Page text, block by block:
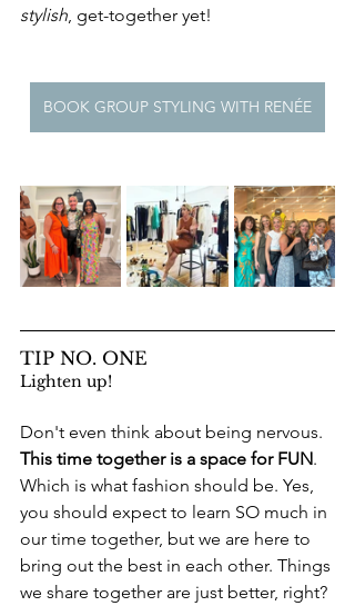
stylish , get-together yet!
BOOK GROUP STYLING WITH RENÉE
TIP NO. ONE
Lighten up!
Don't even think about being nervous.
This time together is a space for FUN.
Which is what fashion should be. Yes,
you should expect to learn SO much in
our time together, but we are here to
bring out the best in each other. Things
we share together are just better, right?